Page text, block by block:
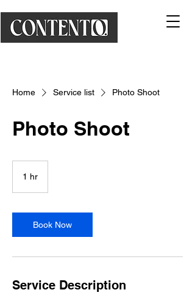
Home Service list Photo Shoot
Photo Shoot
1 hr
Book Now
Service Description